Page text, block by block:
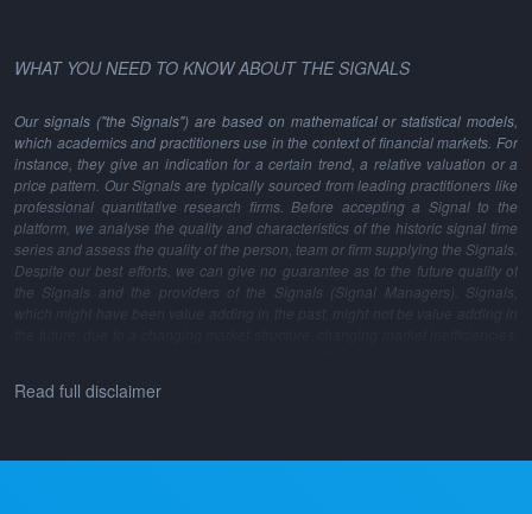
WHAT YOU NEED TO KNOW ABOUT THE SIGNALS
Our signals ("the Signals") are based on mathematical or statistical models,
which academics and practitioners use in the context of financial markets. For
instance, they give an indication for a certain trend, a relative valuation or a
price pattern. Our Signals are typically sourced from leading practitioners like
professional quantitative research firms. Before accepting a Signal to the
platform, we analyse the quality and characteristics of the historic signal time
series and assess the quality of the person, team or firm supplying the Signals.
Despite our best efforts, we can give no guarantee as to the future quality of
the Signals and the providers of the Signals (Signal Managers). Signals,
which might have been value adding in the past, might not be value adding in
Read full disclaimer